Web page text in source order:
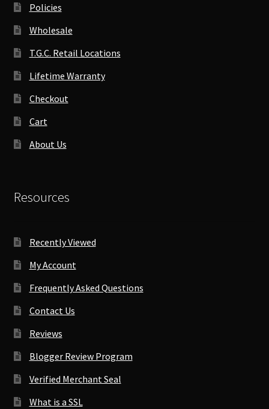
Policies
Wholesale
T.G.C. Retail Locations
Lifetime Warranty
Checkout
Cart
About Us
Resources
Recently Viewed
My Account
Frequently Asked Questions
Contact Us
Reviews
Blogger Review Program
Verified Merchant Seal
What is a SSL